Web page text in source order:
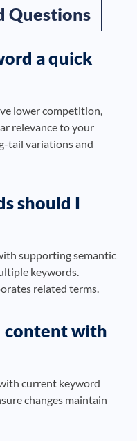
Questions
a quick
lower competition,
relevance to your
tail variations and
should I
supporting semantic
keywords.
related terms.
content with
current keyword
changes maintain